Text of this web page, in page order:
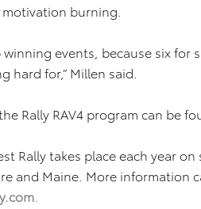
motivation burning.
events, because six for
hard for,” Millen said.
Rally RAV4 program can be
Rally takes place each year
and Maine. More information